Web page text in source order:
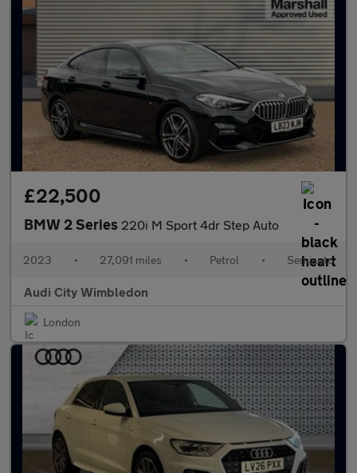
£22,500
BMW 2 Series 220i M Sport 4dr Step Auto
2023 • 27,091 miles • Petrol • Semiauto
Audi City Wimbledon
London